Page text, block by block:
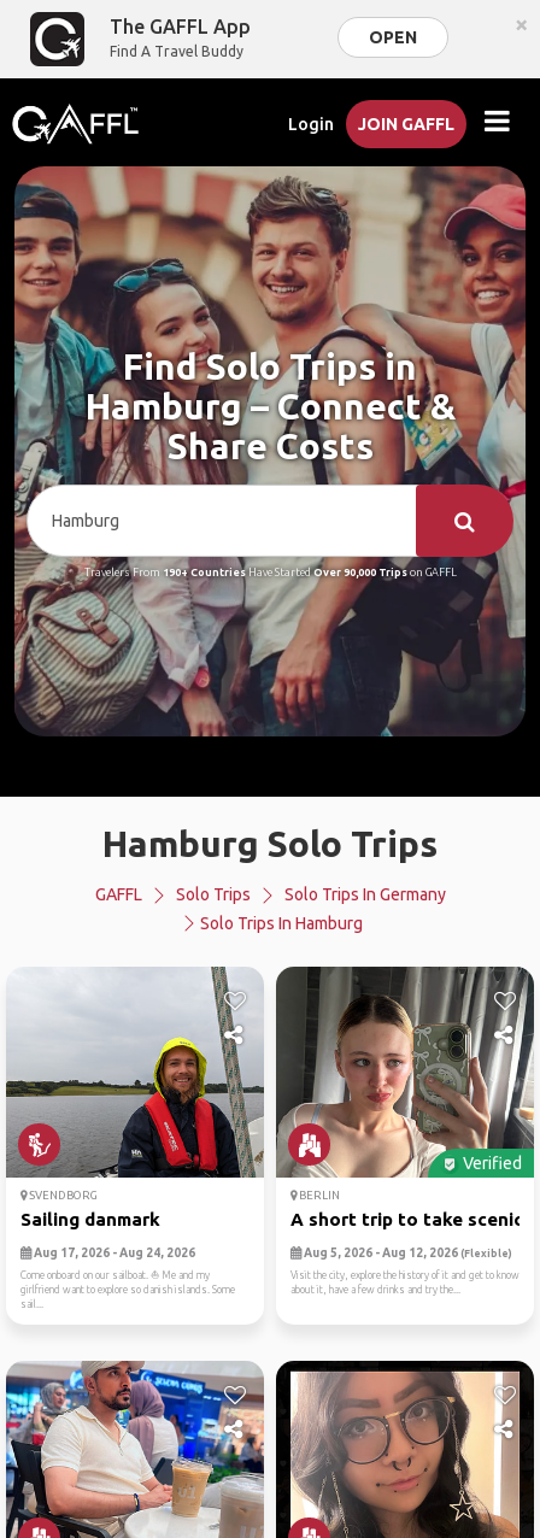
The GAFFL App
Find A Travel Buddy
OPEN ×
Login JOIN GAFFL
Find Solo Trips in
Hamburg – Connect &
Share Costs
Travelers From 190+ CountriesHave StartedOver 90,000 Tripson GAFFL
Hamburg Solo Trips
GAFFL Solo Trips
Solo Trips In Germany
Solo Trips In Hamburg
SVENDBORG
Sailing danmark
Aug 17, 2026 - Aug 24, 2026
Come onboard on our sailboat. ⛵ Me and my
girlfriend want to explore so danish islands. Some
sail...
Verified
BERLIN
A short trip to take scenic...
Aug 5, 2026 - Aug 12, 2026 (Flexible)
Visit the city, explore the history of it and get to know
about it, have a few drinks and try the...